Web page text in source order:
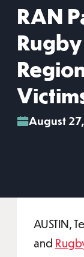
RAN
August
AUSTIN,
and